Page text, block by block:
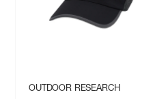
OUTDOOR RESEARCH